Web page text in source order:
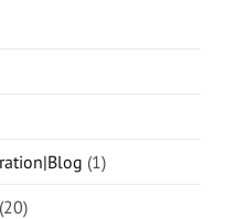
(1)
(20)